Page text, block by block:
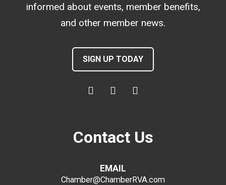
informed about events, member benefits,
and other member news.
SIGN UP TODAY
Contact Us
EMAIL
Chamber@ChamberRVA.com